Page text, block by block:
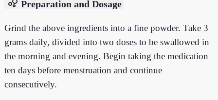
bubble_chart Preparation and Dosage
Grind the above ingredients into a fine powder. Take 3
grams daily, divided into two doses to be swallowed in
the morning and evening. Begin taking the medication
ten days before menstruation and continue
consecutively.